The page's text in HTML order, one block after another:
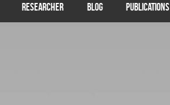
RESEARCHER BLOG PUBLICATIONS